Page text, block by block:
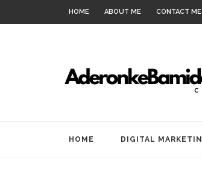
HOME ABOUT ME CONTACT ME
HOME DIGITAL